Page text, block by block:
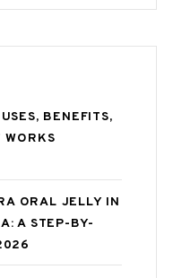
BENEFITS,
WORKS
ORAL JELLY IN
A STEP-BY-